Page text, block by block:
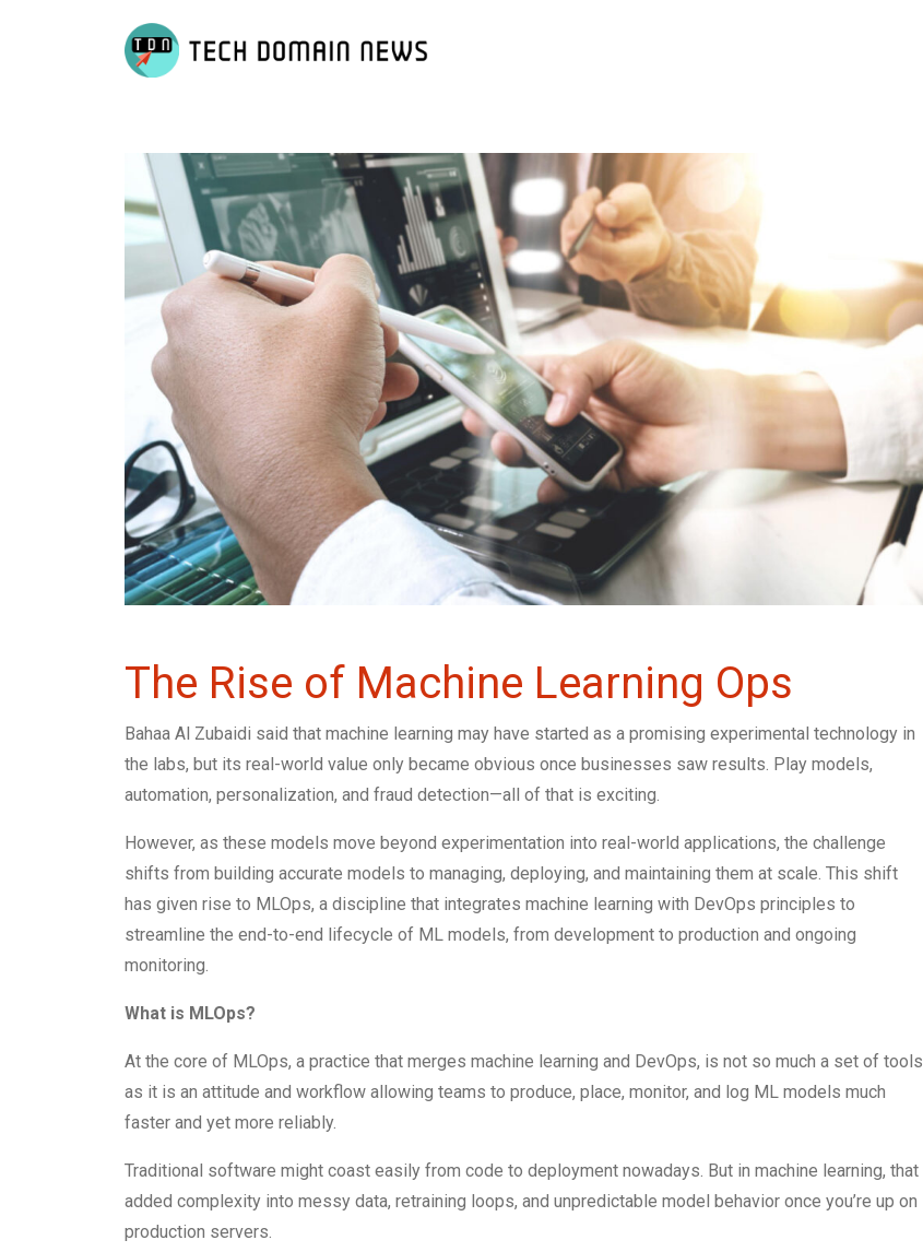
The Rise of Machine Learning Ops
Bahaa Al Zubaidi said that machine learning may have started as a promising experimental technology in
the labs, but its real-world value only became obvious once businesses saw results. Play models,
automation, personalization, and fraud detection—all of that is exciting.
However, as these models move beyond experimentation into real-world applications, the challenge
shifts from building accurate models to managing, deploying, and maintaining them at scale. This shift
has given rise to MLOps, a discipline that integrates machine learning with DevOps principles to
streamline the end-to-end lifecycle of ML models, from development to production and ongoing
monitoring.
What is MLOps?
At the core of MLOps, a practice that merges machine learning and DevOps, is not so much a set of tools
as it is an attitude and workflow allowing teams to produce, place, monitor, and log ML models much
faster and yet more reliably.
Traditional software might coast easily from code to deployment nowadays. But in machine learning, that
added complexity into messy data, retraining loops, and unpredictable model behavior once you’re up on
production servers.